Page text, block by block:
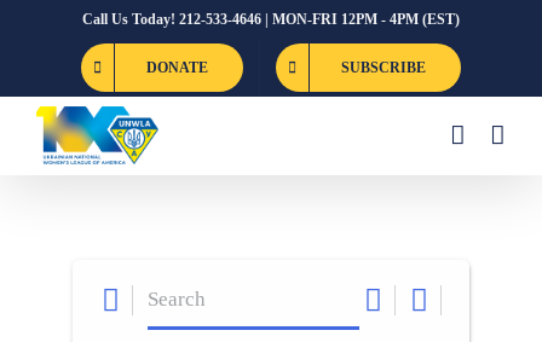
Call Us Today! 212-533-4646 | MON-FRI 12PM - 4PM (EST)
DONATE SUBSCRIBE